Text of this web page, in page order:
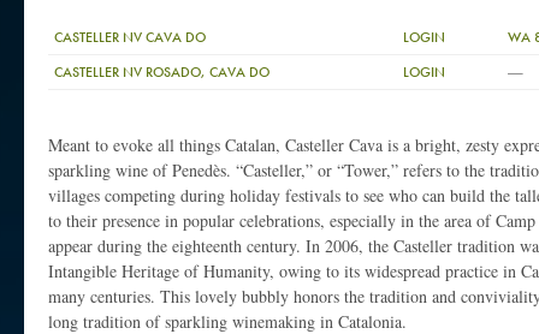
CASTELLER NV CAVA DO LOGIN
WA
CASTELLER NV ROSADO, CAVA DO
LOGIN —
Meant to evoke all things Catalan, Casteller Cava is a bright, zesty
sparkling wine of Penedès. “Casteller,” or “Tower,” refers to the
villages competing during holiday festivals to see who can build the
to their presence in popular celebrations, especially in the area of
appear during the eighteenth century. In 2006, the Casteller tradition
Intangible Heritage of Humanity, owing to its widespread practice in
many centuries. This lovely bubbly honors the tradition and
long tradition of sparkling winemaking in Catalonia.